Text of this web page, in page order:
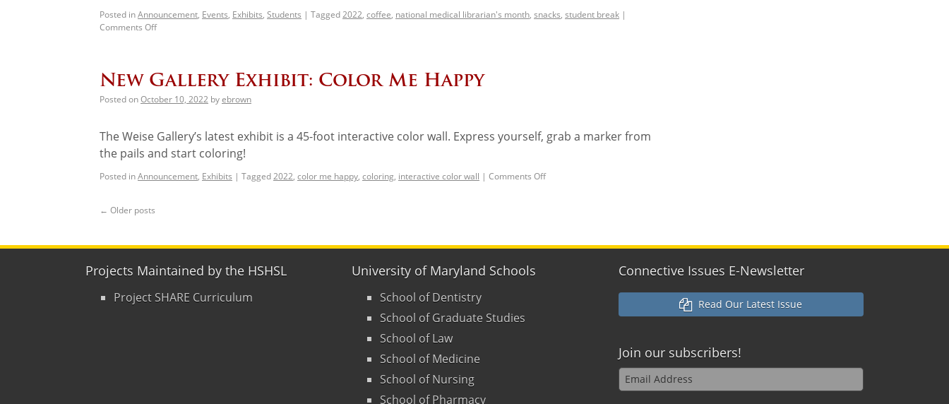
Posted inAnnouncement, Events, Exhibits, Students | Tagged2022, coffee, national medical librarian's month, snacks, student break |
Comments Off
New Gallery Exhibit: Color Me Happy
Posted onOctober 10, 2022 byebrown
The Weise Gallery’s latest exhibit is a 45-foot interactive color wall. Express yourself, grab a marker from
the pails and start coloring!
Posted inAnnouncement, Exhibits | Tagged2022, color me happy, coloring, interactive color wall | Comments Off
← Older posts
Projects Maintained by the HSHSL
Project SHARE Curriculum
University of Maryland Schools
School of Dentistry
School of Graduate Studies
School of Law
School of Medicine
School of Nursing
School of Pharmacy
Connective Issues E-Newsletter
Read Our Latest Issue
Join our subscribers!